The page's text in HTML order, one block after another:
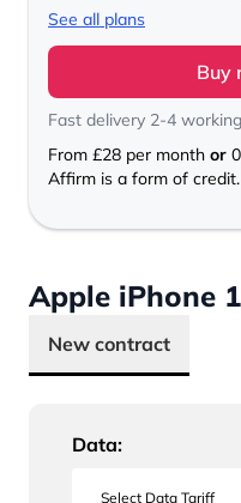
See all plans
Buy
Fast delivery 2-4
From £28 per month or
Affirm is a form of credit.
Apple iPhone
New contract
Data: